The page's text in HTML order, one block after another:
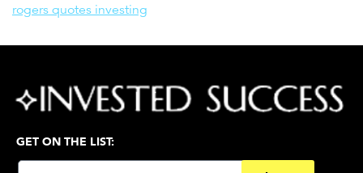
rogers quotes investing
GET ON THE LIST: